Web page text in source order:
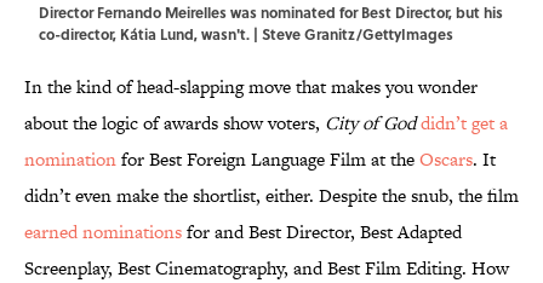
Director Fernando Meirelles was nominated for Best Director, but his
co-director, Kátia Lund, wasn't. | Steve Granitz/GettyImages
In the kind of head-slapping move that makes you wonder
about the logic of awards show voters, City of Goddidn’t get a
nominationfor Best Foreign Language Film at theOscars. It
didn’t even make the shortlist, either. Despite the snub, the film
earned nominationsfor and Best Director, Best Adapted
Screenplay, Best Cinematography, and Best Film Editing. How